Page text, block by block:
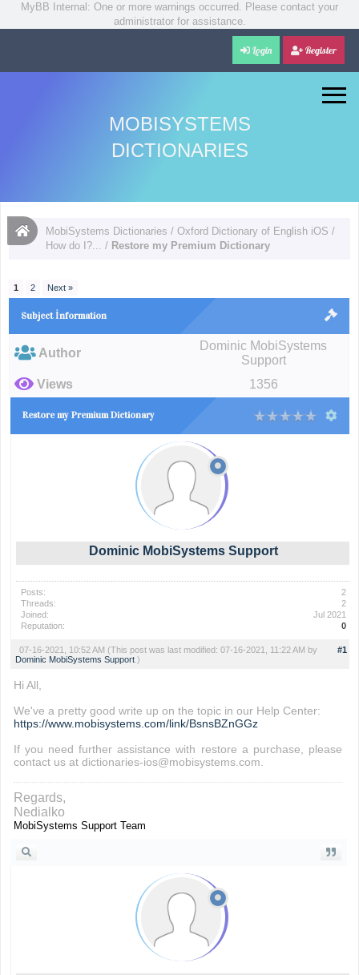
MyBB Internal: One or more warnings occurred. Please contact your
administrator for assistance.
Login Register
MOBISYSTEMS
DICTIONARIES
MobiSystems Dictionaries /Oxford Dictionary of English iOS /
How do I?... / Restore my Premium Dictionary
1 2 Next »
Subject İnformation
Author
Dominic MobiSystems
Support
Views
1356
Restore my Premium Dictionary
Dominic MobiSystems Support
Posts:
2
Threads:
2
Joined:
Jul 2021
Reputation:
0
#1
07-16-2021, 10:52 AM (This post was last modified: 07-16-2021, 11:22 AM by
Dominic MobiSystems Support.)
Hi All,
We've a pretty good write up on the topic in our Help Center:
https://www.mobisystems.com/link/BsnsBZnGGz
If you need further assistance with restore a purchase, please
contact us at dictionaries-ios@mobisystems.com.
Regards,
Nedialko
MobiSystems Support Team